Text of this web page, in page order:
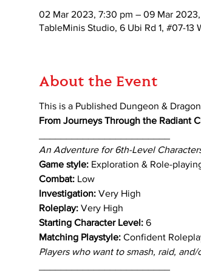
02 Mar 2023, 7:30 pm – 09 Mar
TableMinis Studio, 6 Ubi Rd 1, #07-
About the Event
This is a Published Dungeon &
From Journeys Through the Radiant
An Adventure for 6th-Level
Game style: Exploration & Role-
Combat: Low
Investigation: Very High
Roleplay: Very High
Starting Character Level: 6
Matching Playstyle: Confident
Players who want to smash, raid,